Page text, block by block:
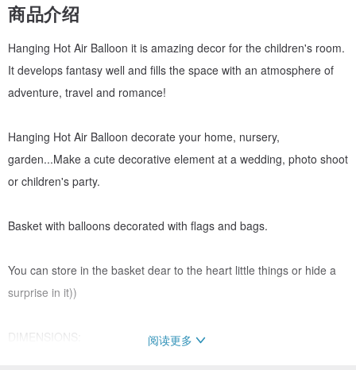
商品介绍
Hanging Hot Air Balloon it is amazing decor for the children's room.
It develops fantasy well and fills the space with an atmosphere of
adventure, travel and romance!
Hanging Hot Air Balloon decorate your home, nursery,
garden...Make a cute decorative element at a wedding, photo shoot
or children's party.
Basket with balloons decorated with flags and bags.
You can store in the basket dear to the heart little things or hide a
surprise in it))
DIMENSIONS:
阅读更多